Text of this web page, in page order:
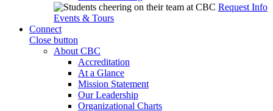
Request Info
Events & Tours
Connect
Close button
About CBC
Accreditation
At a Glance
Mission Statement
Our Leadership
Organizational Charts